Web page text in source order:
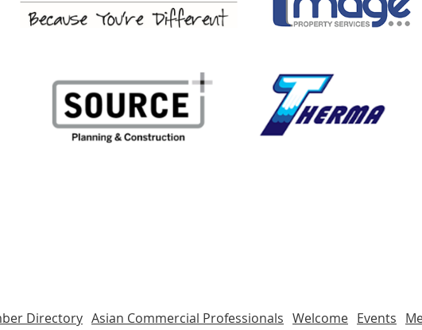
ACP Golf Tournament for
Directory Asian Commercial Professionals Welcome Events